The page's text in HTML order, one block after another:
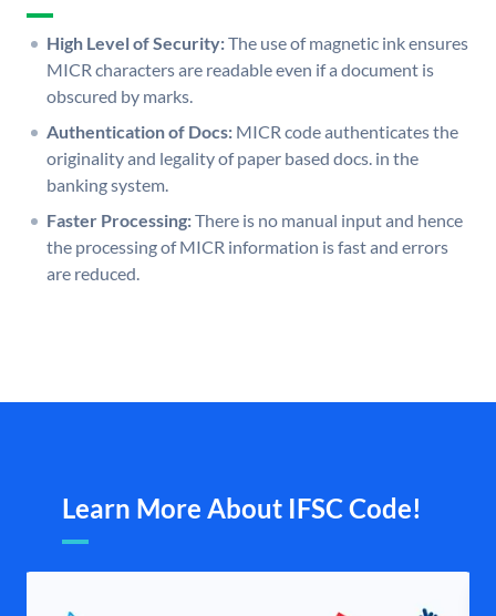
High Level of Security:The use of magnetic ink ensures
MICR characters are readable even if a document is
obscured by marks.
Authentication of Docs: MICR code authenticates the
originality and legality of paper based docs. in the
banking system.
Faster Processing:There is no manual input and hence
the processing of MICR information is fast and errors
are reduced.
Learn More About IFSC Code!